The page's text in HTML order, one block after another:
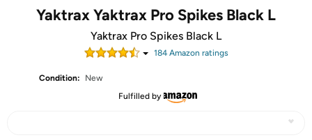
Yaktrax Yaktrax Pro Spikes Black L
Yaktrax Pro Spikes Black L
184Amazon ratings
Condition:
New
Fulfilled by